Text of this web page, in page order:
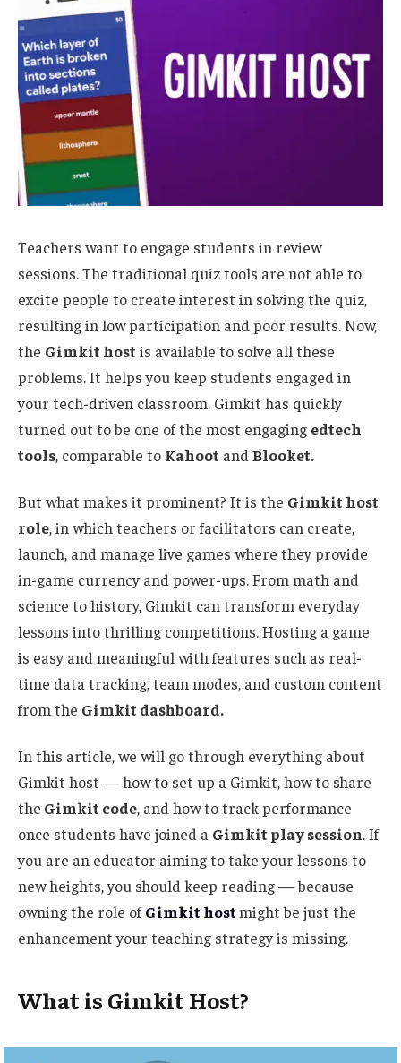
Teachers want to engage students in review
sessions.The traditional quiz tools are not able to
excite people to create interest in solving the quiz,
resulting in low participation and poor results. Now,
the Gimkit host is available to solve all these
problems. It helps you keep students engaged in
your tech-driven classroom. Gimkit has quickly
turned out to be one of the most engaging edtech
tools, comparable to Kahoot and Blooket.
But what makes it prominent? It is the Gimkit host
role, in which teachers or facilitators can create,
launch, and manage live games where they provide
in-game currency and power-ups.From math and
science to history, Gimkit can transform everyday
lessons into thrilling competitions.Hosting a game
is easy and meaningful with features such as real-
time data tracking, team modes, and custom content
from the Gimkit dashboard.
In this article, we will go through everything about
Gimkit host — how to set up a Gimkit,how to share
the Gimkit code, and how totrack performance
once students have joined a Gimkit play session.If
you are an educator aiming to take your lessons to
new heights, you should keep reading — because
owning the role ofGimkit hostmight be just the
enhancement your teaching strategy is missing.
What is Gimkit Host?